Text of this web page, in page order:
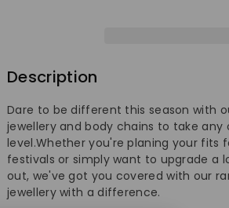
Sequin
Suit
Waist
Chain
Body
Sequin
Suit
Waist
Chain
Body
Description
Dare to be different this season with
jewellery and body chains to take
level.Whether you're planing your fits
festivals or simply want to upgrade a
out, we've got you covered with our
jewellery with a difference.